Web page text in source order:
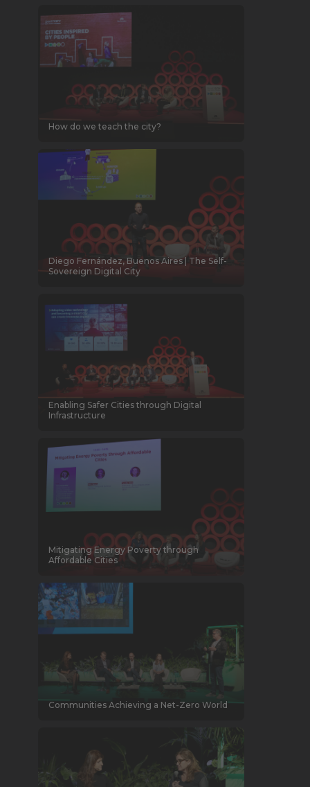
How do we teach the city?
Diego Fernández, Buenos Aires | The Self-
Sovereign Digital City
Enabling Safer Cities through Digital
Infrastructure
Mitigating Energy Poverty through
Affordable Cities
Communities Achieving a Net-Zero World